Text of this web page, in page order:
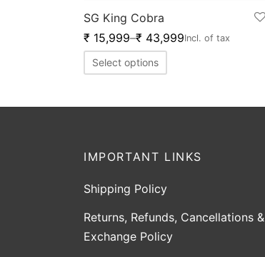
SG King Cobra
₹ 15,999–₹ 43,999Incl. of tax
Select options
IMPORTANT LINKS
Shipping Policy
Returns, Refunds, Cancellations &
Exchange Policy